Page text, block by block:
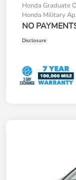
Honda Graduate
Honda Military
NO
Disclosure